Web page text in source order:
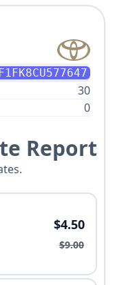
30
0
Report
$4.50
$9.00